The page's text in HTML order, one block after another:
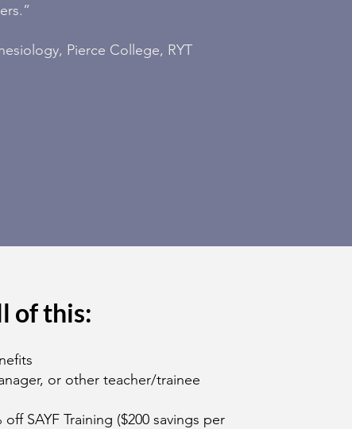
Pierce College, RYT
of this:
or other teacher/trainee
SAYF Training ($200 savings per